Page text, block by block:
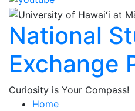
National
Exchange
Curiosity is Your Compass!
Home